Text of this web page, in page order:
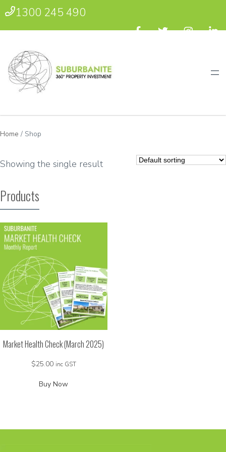
1300 245 490
Home / Shop
Showing the single result
Products
Market Health Check (March 2025)
$25.00 inc GST
Buy Now